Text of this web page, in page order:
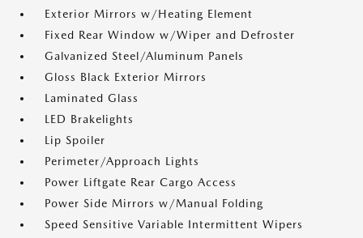
Exterior Mirrors w/Heating Element
Fixed Rear Window w/Wiper and Defroster
Galvanized Steel/Aluminum Panels
Gloss Black Exterior Mirrors
Laminated Glass
LED Brakelights
Lip Spoiler
Perimeter/Approach Lights
Power Liftgate Rear Cargo Access
Power Side Mirrors w/Manual Folding
Speed Sensitive Variable Intermittent Wipers